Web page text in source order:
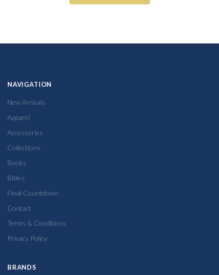
NAVIGATION
New Arrivals
Apparel
Accessories
Collections
Books
Bibles
Final Countdown
Contact
Terms & Conditions
Privacy Policy
BRANDS